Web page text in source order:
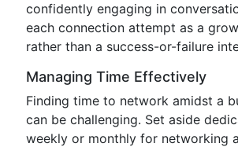
confidently engaging in
each connection attempt as a
rather than a success-or-failure
Managing Time Effectively
Finding time to network amidst a
can be challenging. Set aside
weekly or monthly for networking